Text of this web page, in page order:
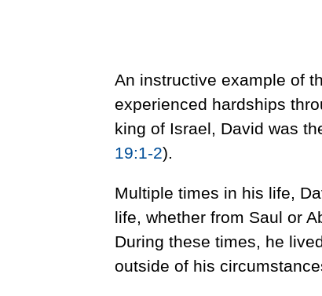
An instructive example of
experienced hardships
king of Israel, David was
19:1-2).
Multiple times in his life,
life, whether from Saul or
During these times, he
outside of his